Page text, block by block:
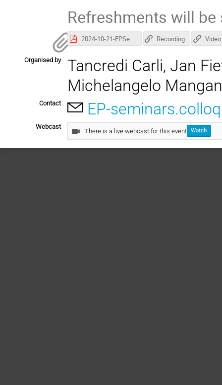
Refreshments will be
2024-10-21-EPSeminar_EbyeFluctuations-3.pdf Recording
Organised by
Tancredi Carli, Jan
Michelangelo
Contact EP-
Webcast
There is a live webcast for this event Watch